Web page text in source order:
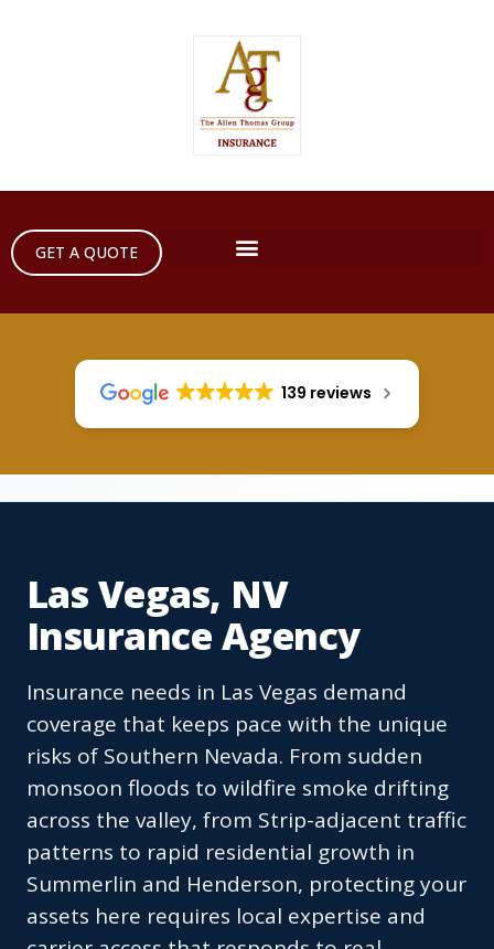
GET A QUOTE
139 reviews
Las Vegas, NV
Insurance Agency
Insurance needs in Las Vegas demand
coverage that keeps pace with the unique
risks of Southern Nevada. From sudden
monsoon floods to wildfire smoke drifting
across the valley, from Strip-adjacent traffic
patterns to rapid residential growth in
Summerlin and Henderson, protecting your
assets here requires local expertise and